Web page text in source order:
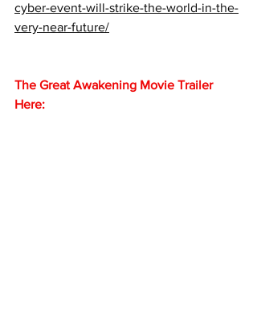
cyber-event-will-strike-the-world-in-the-
very-near-future/
The Great Awakening Movie Trailer
Here: